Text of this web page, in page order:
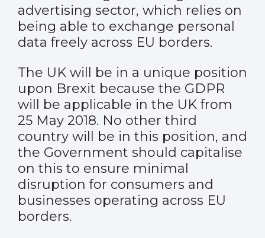
advertising sector, which relies on
being able to exchange personal
data freely across EU borders.
The UK will be in a unique position
upon Brexit because the GDPR
will be applicable in the UK from
25 May 2018. No other third
country will be in this position, and
the Government should capitalise
on this to ensure minimal
disruption for consumers and
businesses operating across EU
borders.